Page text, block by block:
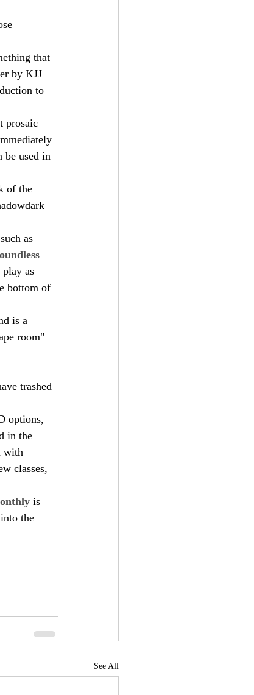
that
by KJJ
to
prosaic
be used in
of the
as
as
bottom of
is a
room"
trashed
options,
in the
with
classes,
is
the
See All